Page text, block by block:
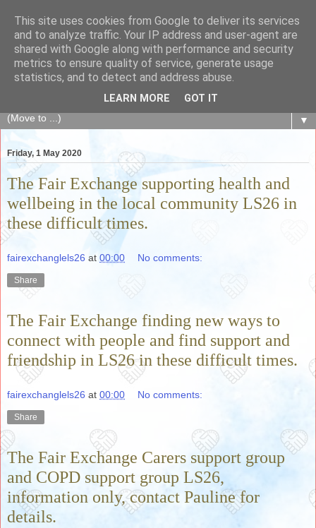
The Fair Exchange
of skills, knowledge, advice, experience and products,
goods and services to link and build the local community
▼
Friday, 1 May 2020
The Fair Exchange supporting health and
wellbeing in the local community LS26 in
these difficult times.
fairexchanglels26 at 00:00 No comments:
Share
The Fair Exchange finding new ways to
connect with people and find support and
friendship in LS26 in these difficult times.
fairexchanglels26 at 00:00 No comments:
Share
The Fair Exchange Carers support group
and COPD support group LS26,
information only, contact Pauline for
details.
This site uses cookies from Google to deliver its services
and to analyze traffic. Your IP address and user-agent are
shared with Google along with performance and security
metrics to ensure quality of service, generate usage
statistics, and to detect and address abuse.
LEARN MORE GOT IT